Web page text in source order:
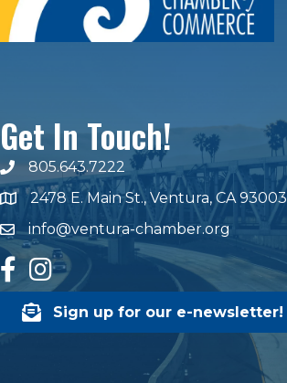
Get In Touch!
phone number
805.643.7222
map and address
2478 E. Main St., Ventura, CA 93003
emailinfo@ventura-chamber.org
facebook
Instagram
Sign up for our e-newsletter!